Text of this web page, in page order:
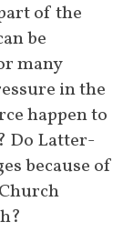
of the
be
many
in the
happen to
Do Latter-
because of